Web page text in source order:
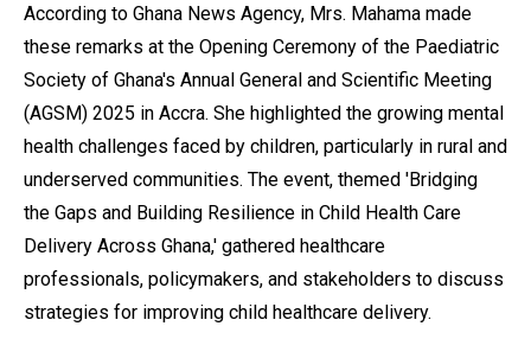
According to Ghana News Agency, Mrs. Mahama made
these remarks at the Opening Ceremony of the Paediatric
Society of Ghana's Annual General and Scientific Meeting
(AGSM) 2025 in Accra. She highlighted the growing mental
health challenges faced by children, particularly in rural and
underserved communities. The event, themed 'Bridging
the Gaps and Building Resilience in Child Health Care
Delivery Across Ghana,' gathered healthcare
professionals, policymakers, and stakeholders to discuss
strategies for improving child healthcare delivery.